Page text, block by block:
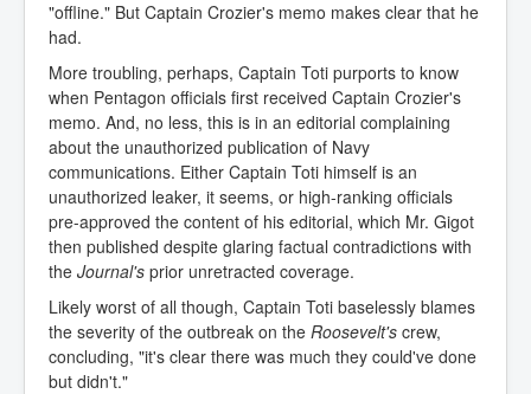
"offline." But Captain Crozier's memo makes clear that he
had.
More troubling, perhaps, Captain Toti purports to know
when Pentagon officials first received Captain Crozier's
memo. And, no less, this is in an editorial complaining
about the unauthorized publication of Navy
communications. Either Captain Toti himself is an
unauthorized leaker, it seems, or high-ranking officials
pre-approved the content of his editorial, which Mr. Gigot
then published despite glaring factual contradictions with
the Journal's prior unretracted coverage.
Likely worst of all though, Captain Toti baselessly blames
the severity of the outbreak on the Roosevelt's crew,
concluding, "it's clear there was much they could've done
but didn't."